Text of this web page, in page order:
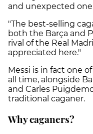
and unexpected
"The best-selling
both the Barça and
rival of the Real
appreciated here."
Messi is in fact one
all time, alongside
and Carles
traditional caganer.
Why caganers?